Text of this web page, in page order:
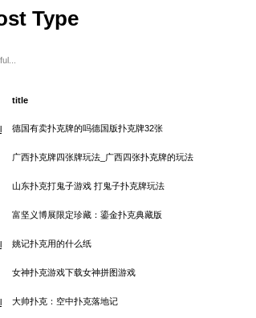
Type
title
德国有卖扑克牌的吗德国版扑克牌32张
广西扑克牌四张牌玩法_广西四张扑克牌的玩法
山东扑克打鬼子游戏 打鬼子扑克牌玩法
富坚义博展限定珍藏：鎏金扑克典藏版
姚记扑克用的什么纸
女神扑克游戏下载女神拼图游戏
大帅扑克：空中扑克落地记